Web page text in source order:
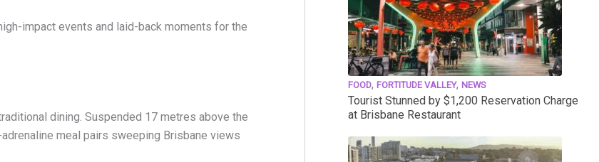
impact events and laid-back moments for the
dining. Suspended 17 metres above the
meal pairs sweeping Brisbane views
FOOD, FORTITUDE VALLEY, NEWS
Tourist Stunned by $1,200 Reservation Charge
at Brisbane Restaurant